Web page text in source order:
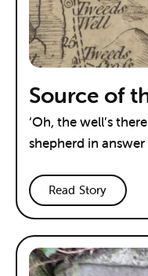
Source of
‘Oh, the well’s
shepherd in answer
Read Story